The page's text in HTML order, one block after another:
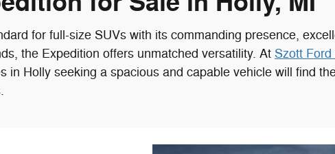
for full-size SUVs with its commanding presence,
the Expedition offers unmatched versatility. At Szott
in Holly seeking a spacious and capable vehicle will find